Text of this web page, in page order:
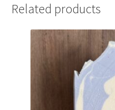
Related products